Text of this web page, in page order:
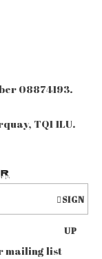
08874193.
TQ1 1LU.
SIGN
UP
mailing list